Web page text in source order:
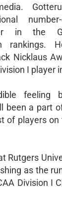
in the
rankings.
Nicklaus
I player
feeling
a part
of players
Rutgers
as the
Division I